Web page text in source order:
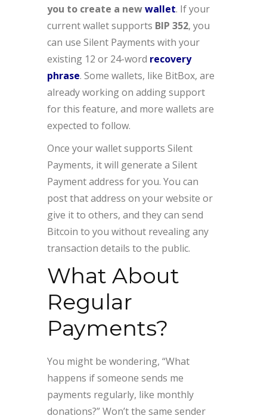
you to create a newwallet. If your
current wallet supports BIP 352, you
can use Silent Payments with your
existing 12 or 24-word recovery
phrase. Some wallets, like BitBox, are
already working on adding support
for this feature, and more wallets are
expected to follow.
Once your wallet supports Silent
Payments, it will generate a Silent
Payment address for you. You can
post that address on your website or
give it to others, and they can send
Bitcoin to you without revealing any
transaction details to the public.
What About
Regular
Payments?
You might be wondering, “What
happens if someone sends me
payments regularly, like monthly
donations?” Won’t the same sender